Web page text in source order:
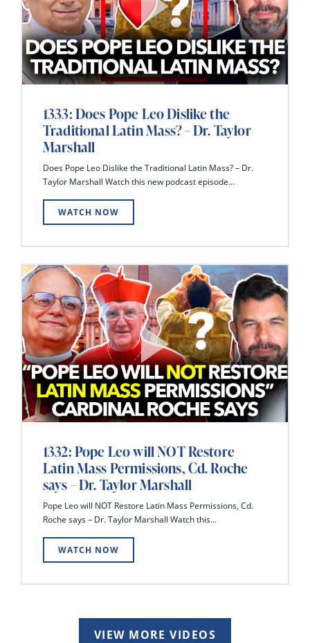
1333: Does Pope Leo Dislike the
Traditional Latin Mass? – Dr. Taylor
Marshall
Does Pope Leo Dislike the Traditional Latin Mass? – Dr.
Taylor Marshall Watch this new podcast episode...
WATCH NOW
1332: Pope Leo will NOT Restore
Latin Mass Permissions, Cd. Roche
says – Dr. Taylor Marshall
Pope Leo will NOT Restore Latin Mass Permissions, Cd.
Roche says – Dr. Taylor Marshall Watch this...
WATCH NOW
VIEW MORE VIDEOS